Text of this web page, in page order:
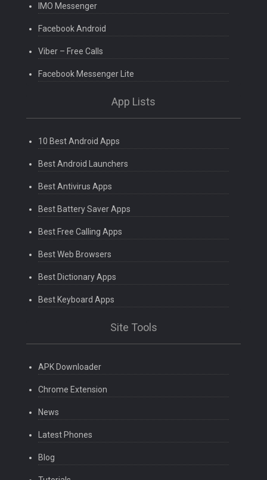
IMO Messenger
Facebook Android
Viber – Free Calls
Facebook Messenger Lite
App Lists
10 Best Android Apps
Best Android Launchers
Best Antivirus Apps
Best Battery Saver Apps
Best Free Calling Apps
Best Web Browsers
Best Dictionary Apps
Best Keyboard Apps
Site Tools
APK Downloader
Chrome Extension
News
Latest Phones
Blog